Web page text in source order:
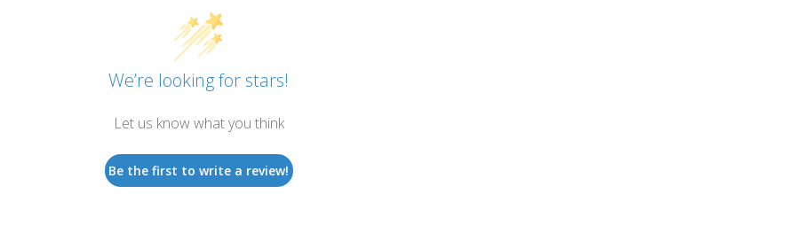
We’re looking for stars!
Let us know what you think
Be the first to write a review!